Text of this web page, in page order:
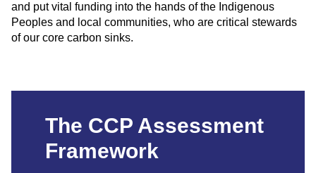
and put vital funding into the hands of the Indigenous
Peoples and local communities, who are critical stewards
of our core carbon sinks.
The CCP Assessment
Framework